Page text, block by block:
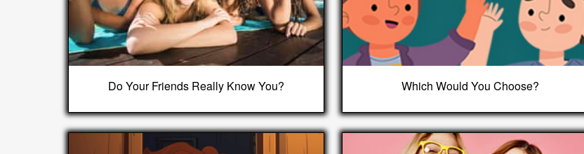
Do Your Friends Really Know You? Which Would You Choose?